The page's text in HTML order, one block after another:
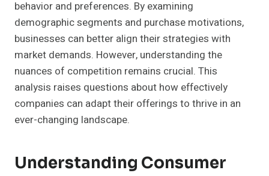
behavior and preferences. By examining
demographic segments and purchase motivations,
businesses can better align their strategies with
market demands. However, understanding the
nuances of competition remains crucial. This
analysis raises questions about how effectively
companies can adapt their offerings to thrive in an
ever-changing landscape.
Understanding Consumer